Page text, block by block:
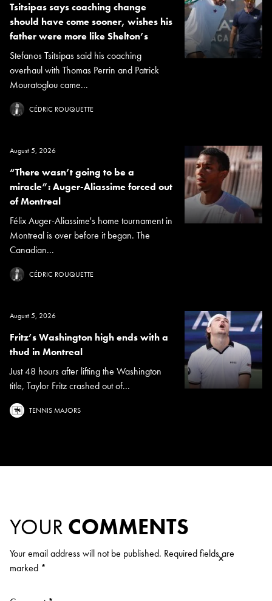
Tsitsipas says coaching change
should have come sooner, wishes his
father were more like Shelton’s
Stefanos Tsitsipas said his coaching
overhaul with Thomas Perrin and Patrick
Mouratoglou came...
CÉDRIC ROUQUETTE
August 5, 2026
“There wasn’t going to be a
miracle”: Auger-Aliassime forced out
of Montreal
Félix Auger-Aliassime's home tournament in
Montreal is over before it began. The
Canadian...
CÉDRIC ROUQUETTE
August 5, 2026
Fritz’s Washington high ends with a
thud in Montreal
Just 48 hours after lifting the Washington
title, Taylor Fritz crashed out of...
TENNIS MAJORS
YOUR COMMENTS
Your email address will not be published. Required fields are
marked *
×